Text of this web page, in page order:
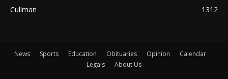
Cullman
1312
News Sports Education Obituaries Opinion
Calendar
Legals
About Us